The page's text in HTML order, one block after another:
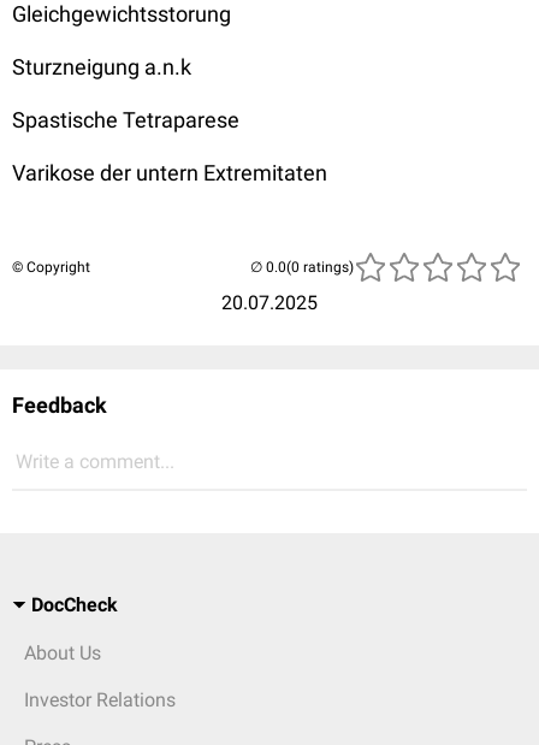
Gleichgewichtsstorung
Sturzneigung a.n.k
Spastische Tetraparese
Varikose der untern Extremitaten
© Copyright
20.07.2025
(0 ratings)
Feedback
Write a comment...
DocCheck
About Us
Investor Relations